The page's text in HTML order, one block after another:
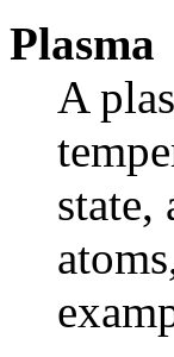
Plasma
A
state,